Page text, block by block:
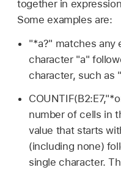
together in
Some examples are:
"*a?" matches any
character "a"
character, such as
number of cells in
value that starts
(including none)
single character.